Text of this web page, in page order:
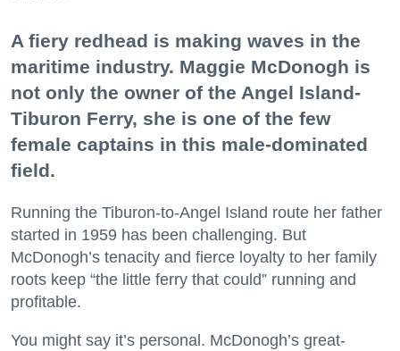
A fiery redhead is making waves in the
maritime industry. Maggie McDonogh is
not only the owner of the Angel Island-
Tiburon Ferry, she is one of the few
female captains in this male-dominated
field.
Running the Tiburon-to-Angel Island route her father
started in 1959 has been challenging. But
McDonogh’s tenacity and fierce loyalty to her family
roots keep “the little ferry that could” running and
profitable.
You might say it’s personal. McDonogh’s great-